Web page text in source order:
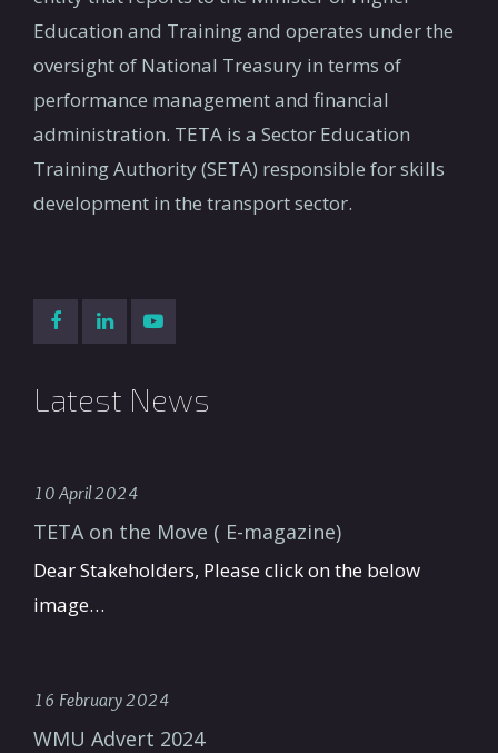
Education and Training and operates under the
oversight of National Treasury in terms of
performance management and financial
administration. TETA is a Sector Education
Training Authority (SETA) responsible for skills
development in the transport sector.
Latest News
10 April 2024
TETA on the Move ( E-magazine)
Dear Stakeholders, Please click on the below
image…
16 February 2024
WMU Advert 2024